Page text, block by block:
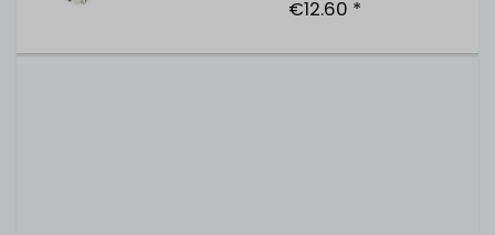
€12.60 *